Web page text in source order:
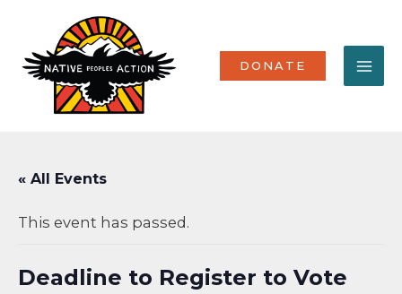
content
DONATE
« All Events
This event has passed.
Deadline to Register to Vote